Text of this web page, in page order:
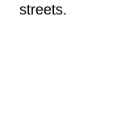
streets.